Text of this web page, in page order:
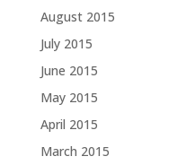
August 2015
July 2015
June 2015
May 2015
April 2015
March 2015